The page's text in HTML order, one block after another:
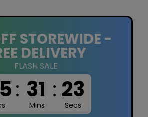
STOREWIDE -
DELIVERY
FLASH SALE
: 31 : 22
Mins Secs